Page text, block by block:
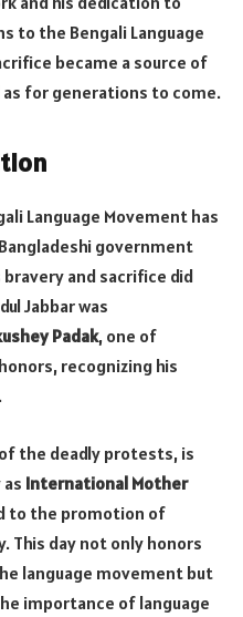
to the Bengali Language
became a source of
for generations to come.
Language Movement has
government
and sacrifice did
Jabbar was
Padak, one of
recognizing his
the deadly protests, is
International Mother
to the promotion of
This day not only honors
language movement but
importance of language